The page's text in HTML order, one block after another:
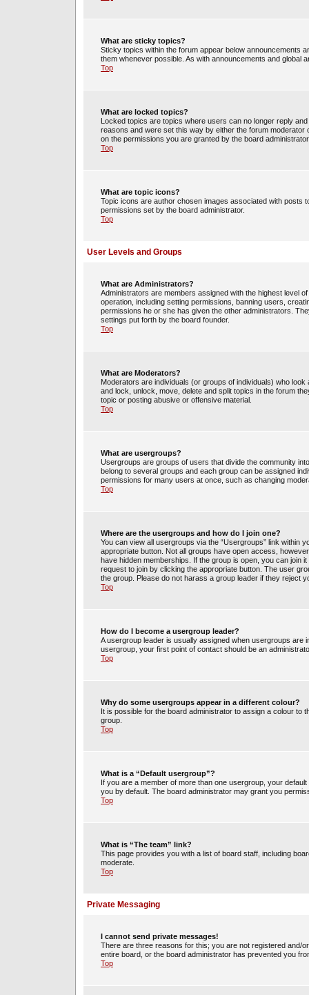
What are sticky topics?
Sticky topics within the forum appear below announcements
them whenever possible. As with announcements and global
Top
What are locked topics?
Locked topics are topics where users can no longer reply
reasons and were set this way by either the forum
on the permissions you are granted by the board
Top
What are topic icons?
Topic icons are author chosen images associated with posts
permissions set by the board administrator.
Top
User Levels and Groups
What are Administrators?
Administrators are members assigned with the highest level
operation, including setting permissions, banning users,
permissions he or she has given the other administrators.
settings put forth by the board founder.
Top
What are Moderators?
Moderators are individuals (or groups of individuals) who
and lock, unlock, move, delete and split topics in the forum
topic or posting abusive or offensive material.
Top
What are usergroups?
Usergroups are groups of users that divide the community
belong to several groups and each group can be assigned
permissions for many users at once, such as changing
Top
Where are the usergroups and how do I join one?
You can view all usergroups via the “Usergroups” link within
appropriate button. Not all groups have open access,
have hidden memberships. If the group is open, you can join
request to join by clicking the appropriate button. The user
the group. Please do not harass a group leader if they reject
Top
How do I become a usergroup leader?
A usergroup leader is usually assigned when usergroups are
usergroup, your first point of contact should be an
Top
Why do some usergroups appear in a different colour?
It is possible for the board administrator to assign a colour to
group.
Top
What is a “Default usergroup”?
If you are a member of more than one usergroup, your
you by default. The board administrator may grant you
Top
What is “The team” link?
This page provides you with a list of board staff, including
moderate.
Top
Private Messaging
I cannot send private messages!
There are three reasons for this; you are not registered and/
entire board, or the board administrator has prevented you
Top